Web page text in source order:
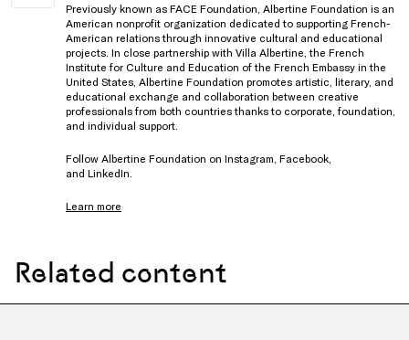
Previously known as FACE Foundation, Albertine Foundation is an
American nonprofit organization dedicated to supporting French-
American relations through innovative cultural and educational
projects. In close partnership with Villa Albertine, the French
Institute for Culture and Education of the French Embassy in the
United States, Albertine Foundation promotes artistic, literary, and
educational exchange and collaboration between creative
professionals from both countries thanks to corporate, foundation,
and individual support.
Follow Albertine Foundation on Instagram Facebook
and LinkedIn
Learn more
Related content